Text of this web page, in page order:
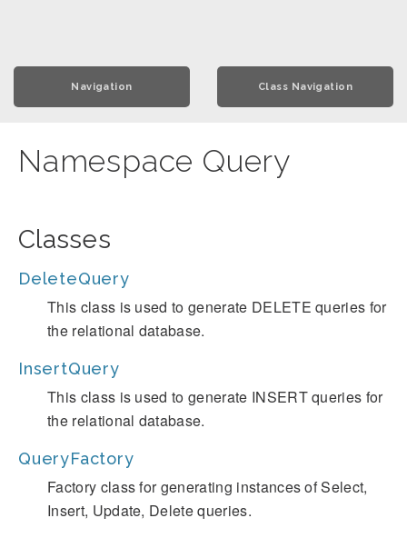
Navigation Class Navigation
Namespace Query
Classes
DeleteQuery
This class is used to generate DELETE queries for
the relational database.
InsertQuery
This class is used to generate INSERT queries for
the relational database.
QueryFactory
Factory class for generating instances of Select,
Insert, Update, Delete queries.